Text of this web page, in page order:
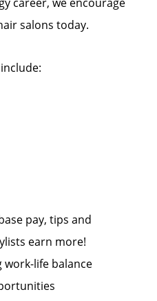
salons today.
pay, tips and
earn more!
work-life balance